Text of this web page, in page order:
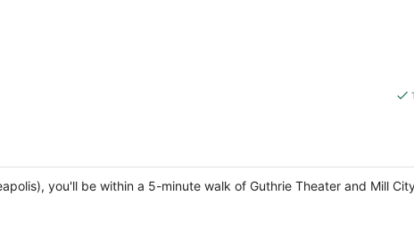
you'll be within a 5-minute walk of Guthrie Theater and Mill